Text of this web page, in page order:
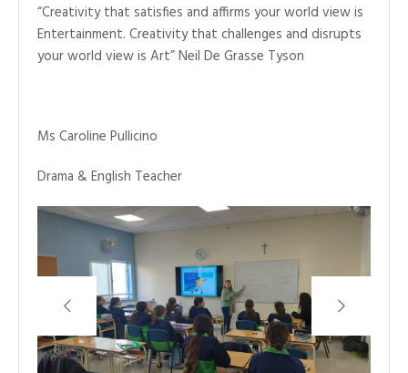
“Creativity that satisfies and affirms your world view is
Entertainment. Creativity that challenges and disrupts
your world view is Art” Neil De Grasse Tyson
Ms Caroline Pullicino
Drama & English Teacher